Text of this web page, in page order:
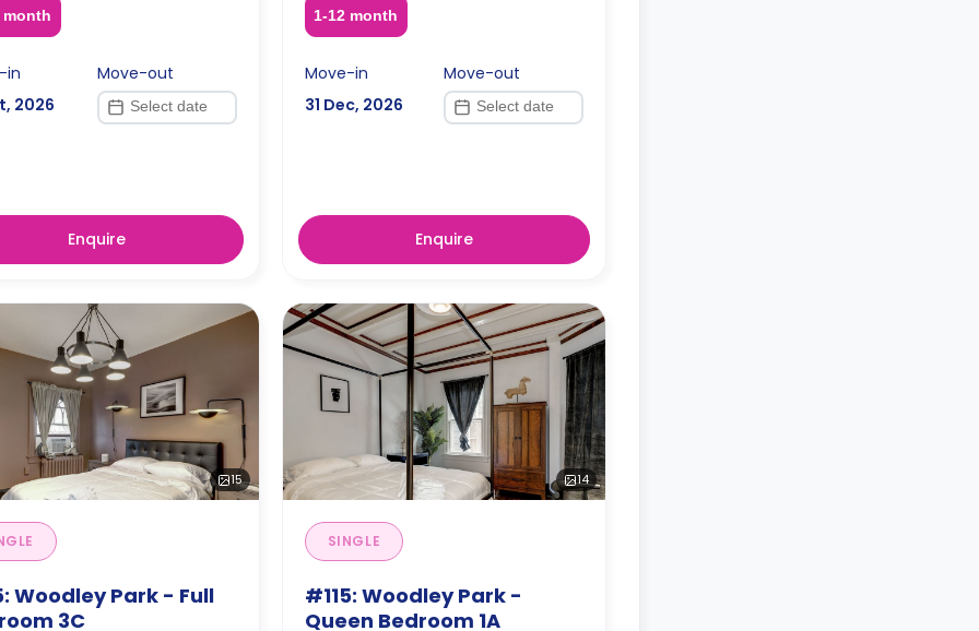
month
in
2026
Move-out
Enquire
1-12 month
Move-in
31 Dec, 2026
Move-out
Enquire
15
Woodley Park - Full
3C
14
SINGLE
#115: Woodley Park -
Queen Bedroom 1A